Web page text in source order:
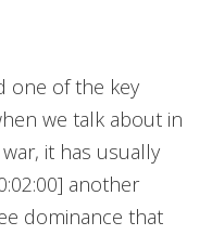
one of the key
we talk about in
it has usually
another
dominance that